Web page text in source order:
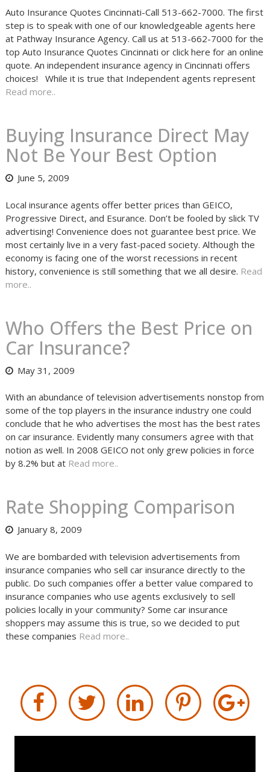
Auto Insurance Quotes Cincinnati-Call 513-662-7000. The first
step is to speak with one of our knowledgeable agents here
at Pathway Insurance Agency. Call us at 513-662-7000 for the
top Auto Insurance Quotes Cincinnati or click here for an online
quote. An independent insurance agency in Cincinnati offers
choices! While it is true that Independent agents represent
Read more..
Buying Insurance Direct May
Not Be Your Best Option
June 5, 2009
Local insurance agents offer better prices than GEICO,
Progressive Direct, and Esurance. Don’t be fooled by slick TV
advertising! Convenience does not guarantee best price. We
most certainly live in a very fast-paced society. Although the
economy is facing one of the worst recessions in recent
history, convenience is still something that we all desire. Read
more..
Who Offers the Best Price on
Car Insurance?
May 31, 2009
With an abundance of television advertisements nonstop from
some of the top players in the insurance industry one could
conclude that he who advertises the most has the best rates
on car insurance. Evidently many consumers agree with that
notion as well. In 2008 GEICO not only grew policies in force
by 8.2% but at Read more..
Rate Shopping Comparison
January 8, 2009
We are bombarded with television advertisements from
insurance companies who sell car insurance directly to the
public. Do such companies offer a better value compared to
insurance companies who use agents exclusively to sell
policies locally in your community? Some car insurance
shoppers may assume this is true, so we decided to put
these companies Read more..